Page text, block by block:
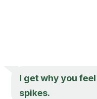
I get why you
spikes.